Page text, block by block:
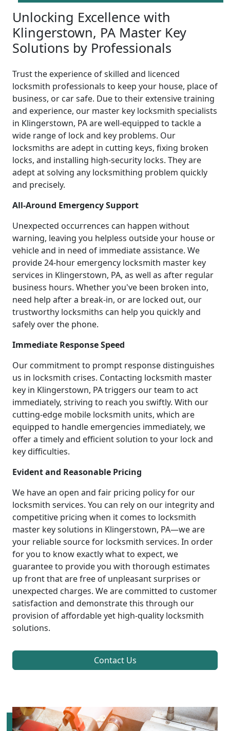
Unlocking Excellence with
Klingerstown, PA Master Key
Solutions by Professionals
Trust the experience of skilled and licenced
locksmith professionals to keep your house, place of
business, or car safe. Due to their extensive training
and experience, our master key locksmith specialists
in Klingerstown, PA are well-equipped to tackle a
wide range of lock and key problems. Our
locksmiths are adept in cutting keys, fixing broken
locks, and installing high-security locks. They are
adept at solving any locksmithing problem quickly
and precisely.
All-Around Emergency Support
Unexpected occurrences can happen without
warning, leaving you helpless outside your house or
vehicle and in need of immediate assistance. We
provide 24-hour emergency locksmith master key
services in Klingerstown, PA, as well as after regular
business hours. Whether you've been broken into,
need help after a break-in, or are locked out, our
trustworthy locksmiths can help you quickly and
safely over the phone.
Immediate Response Speed
Our commitment to prompt response distinguishes
us in locksmith crises. Contacting locksmith master
key in Klingerstown, PA triggers our team to act
immediately, striving to reach you swiftly. With our
cutting-edge mobile locksmith units, which are
equipped to handle emergencies immediately, we
offer a timely and efficient solution to your lock and
key difficulties.
Evident and Reasonable Pricing
We have an open and fair pricing policy for our
locksmith services. You can rely on our integrity and
competitive pricing when it comes to locksmith
master key solutions in Klingerstown, PA—we are
your reliable source for locksmith services. In order
for you to know exactly what to expect, we
guarantee to provide you with thorough estimates
up front that are free of unpleasant surprises or
unexpected charges. We are committed to customer
satisfaction and demonstrate this through our
provision of affordable yet high-quality locksmith
solutions.
Contact Us